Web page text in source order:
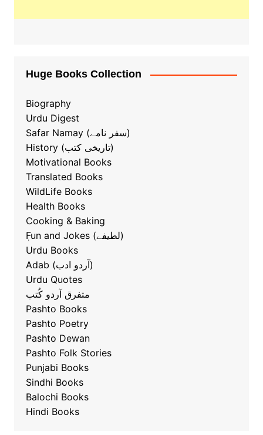
Huge Books Collection
Biography
Urdu Digest
Safar Namay (سفر نامے)
History (تاریخی کتب)
Motivational Books
Translated Books
WildLife Books
Health Books
Cooking & Baking
ٖFun and Jokes (لطیفے)
Urdu Books
Adab (آردو ادب)
Urdu Quotes
متفرق آردو کُتب
Pashto Books
Pashto Poetry
Pashto Dewan
Pashto Folk Stories
Punjabi Books
Sindhi Books
Balochi Books
Hindi Books